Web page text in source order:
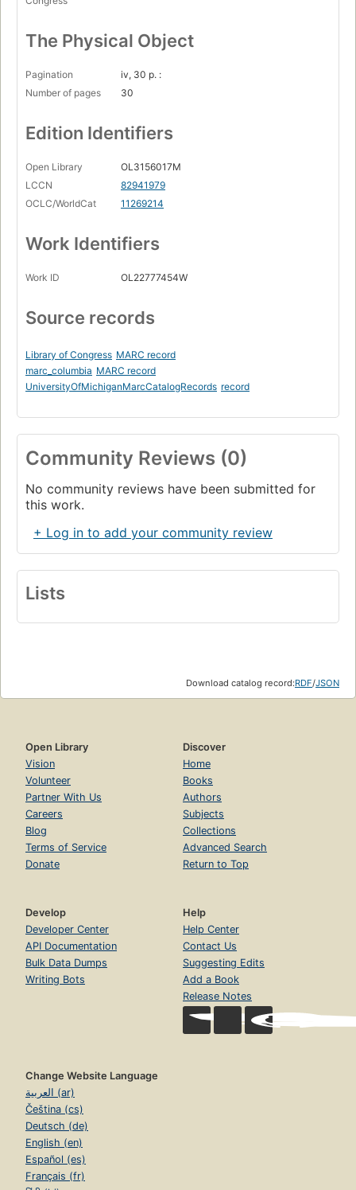
The Physical Object
Pagination
iv, 30 p. :
Number of pages
30
Edition Identifiers
Open Library
OL3156017M
LCCN
82941979
OCLC/WorldCat
11269214
Work Identifiers
Work ID OL22777454W
Source records
Library of Congress MARC record
marc_columbia MARC record
UniversityOfMichiganMarcCatalogRecords record
Community Reviews (0)
No community reviews have been submitted for
this work.
+ Log in to add your community review
Lists
Download catalog record:RDF/JSON
Open Library
Vision
Volunteer
Partner With Us
Careers
Blog
Terms of Service
Donate
Discover
Home
Books
Authors
Subjects
Collections
Advanced Search
Return to Top
Develop
Developer Center
API Documentation
Bulk Data Dumps
Writing Bots
Help
Help Center
Contact Us
Suggesting Edits
Add a Book
Release Notes
Change Website Language
العربية (ar)
Čeština (cs)
Deutsch (de)
English (en)
Español (es)
Français (fr)